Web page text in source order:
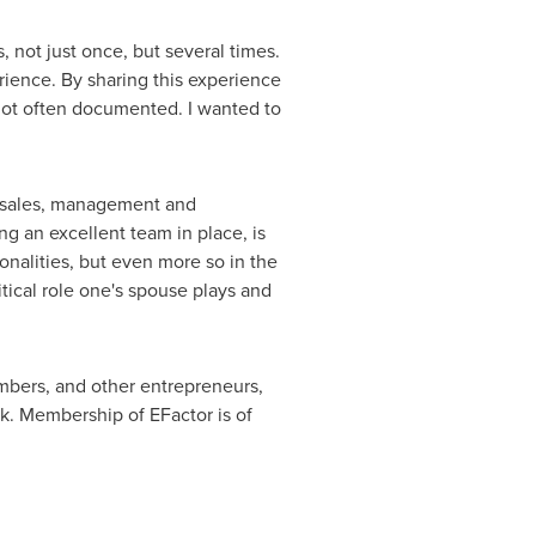
not just once, but several times.
By sharing this experience
often documented. I wanted to
management and
an excellent team in place, is
but even more so in the
role one's spouse plays and
and other entrepreneurs,
Membership of EFactor is of